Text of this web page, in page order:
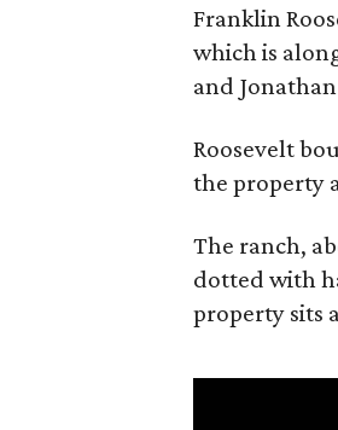
Franklin
which is
and
Roosevelt
the property
The ranch,
dotted with
property sits